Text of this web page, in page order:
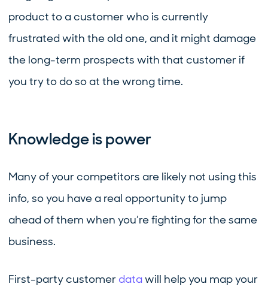
product to a customer who is currently
frustrated with the old one, and it might damage
the long-term prospects with that customer if
you try to do so at the wrong time.
Knowledge is power
Many of your competitors are likely not using this
info, so you have a real opportunity to jump
ahead of them when you’re fighting for the same
business.
First-party customer datawill help you map your